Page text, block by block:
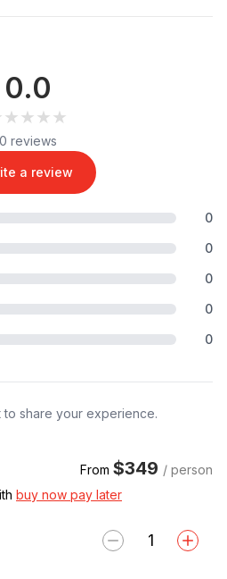
0.0
0 reviews
a review
0
0
0
0
0
share your experience.
From $349 / person
buy now pay later